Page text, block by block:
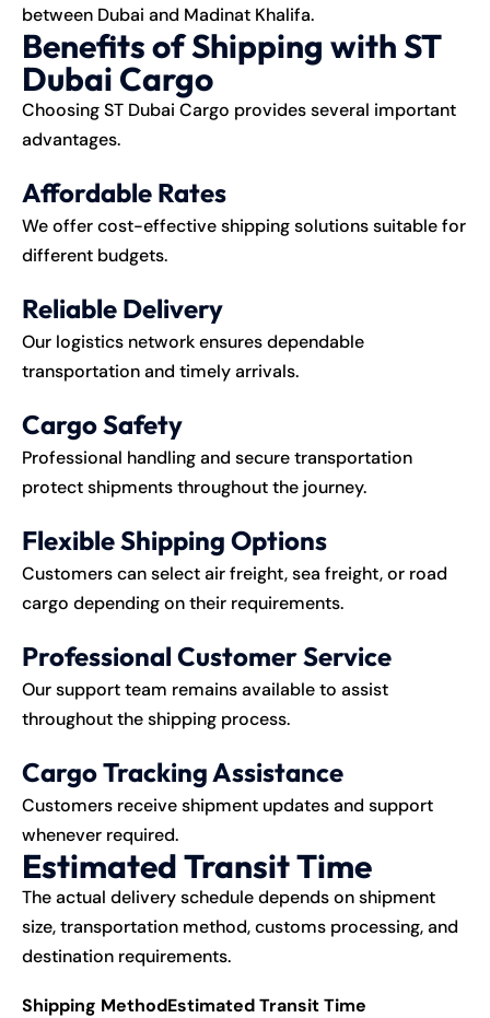
between Dubai and Madinat Khalifa.
Benefits of Shipping with ST
Dubai Cargo
Choosing ST Dubai Cargo provides several important
advantages.
Affordable Rates
We offer cost-effective shipping solutions suitable for
different budgets.
Reliable Delivery
Our logistics network ensures dependable
transportation and timely arrivals.
Cargo Safety
Professional handling and secure transportation
protect shipments throughout the journey.
Flexible Shipping Options
Customers can select air freight, sea freight, or road
cargo depending on their requirements.
Professional Customer Service
Our support team remains available to assist
throughout the shipping process.
Cargo Tracking Assistance
Customers receive shipment updates and support
whenever required.
Estimated Transit Time
The actual delivery schedule depends on shipment
size, transportation method, customs processing, and
destination requirements.
Shipping MethodEstimated Transit Time